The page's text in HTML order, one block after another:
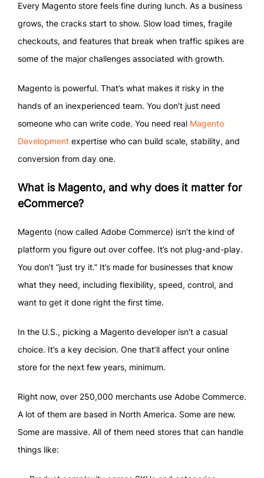
Every Magento store feels fine during lunch. As a business
grows, the cracks start to show. Slow load times, fragile
checkouts, and features that break when traffic spikes are
some of the major challenges associated with growth.
Magento is powerful. That’s what makes it risky in the
hands of an inexperienced team. You don’t just need
someone who can write code. You need real Magento
Development expertise who can build scale, stability, and
conversion from day one.
What is Magento, and why does it matter for
eCommerce?
Magento (now called Adobe Commerce) isn’t the kind of
platform you figure out over coffee. It’s not plug-and-play.
You don’t “just try it.” It’s made for businesses that know
what they need, including flexibility, speed, control, and
want to get it done right the first time.
In the U.S., picking a Magento developer isn’t a casual
choice. It’s a key decision. One that’ll affect your online
store for the next few years, minimum.
Right now, over 250,000 merchants use Adobe Commerce.
A lot of them are based in North America. Some are new.
Some are massive. All of them need stores that can handle
things like: